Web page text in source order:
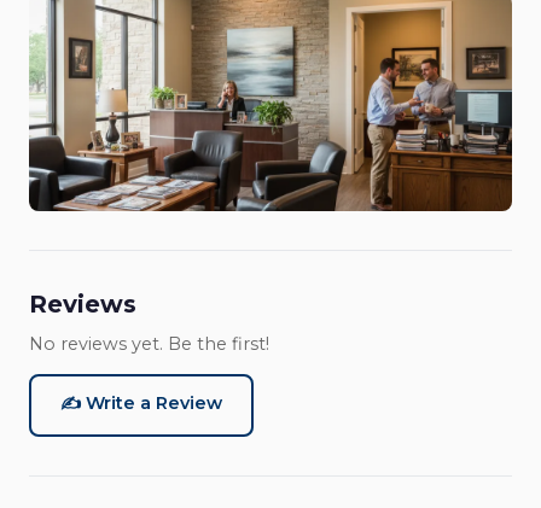
Reviews
No reviews yet. Be the first!
✍️ Write a Review